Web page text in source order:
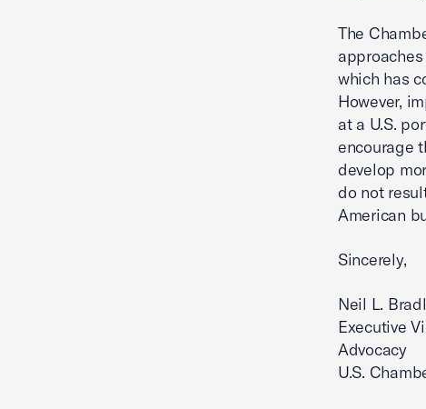
The
which has
However,
at a U.S.
encourage
develop
do not
American
Sincerely,
Neil L.
Executive
Advocacy
U.S.